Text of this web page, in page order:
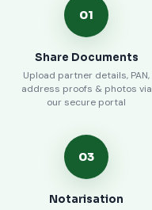
01
Share Documents
Upload partner details, PAN,
address proofs & photos via
our secure portal
03
Notarisation